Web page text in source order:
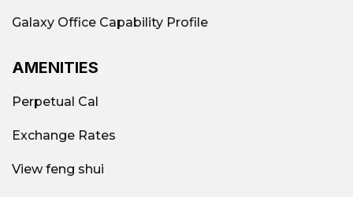
Galaxy Office Capability Profile
AMENITIES
Perpetual Cal
Exchange Rates
View feng shui